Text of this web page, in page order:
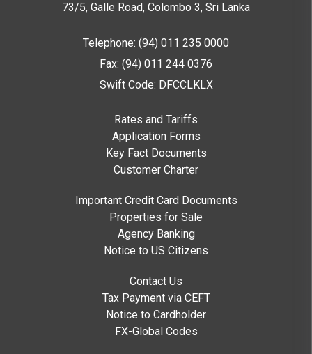
73/5, Galle Road, Colombo 3, Sri Lanka
Telephone: (94) 011 235 0000
Fax: (94) 011 244 0376
Swift Code: DFCCLKLX
Rates and Tariffs
Application Forms
Key Fact Documents
Customer Charter
Important Credit Card Documents
Properties for Sale
Agency Banking
Notice to US Citizens
Contact Us
Tax Payment via CEFT
Notice to Cardholder
FX-Global Codes